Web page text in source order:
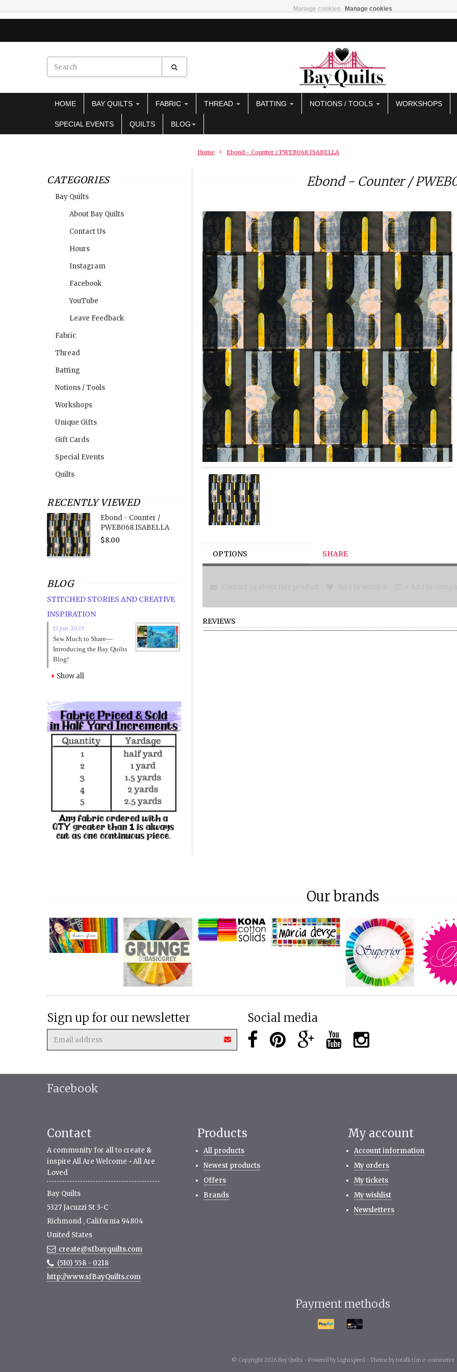
HOME BAY QUILTS FABRIC THREAD BATTING NOTIONS / TOOLS WORKSHOPS
SPECIAL EVENTS QUILTS BLOG
Home Ebond - Counter / PWEB068.ISABELLA
CATEGORIES
Bay Quilts
About Bay Quilts
Contact Us
Hours
Instagram
Facebook
YouTube
Leave Feedback
Fabric
Thread
Batting
Notions / Tools
Workshops
Unique Gifts
Gift Cards
Special Events
Quilts
RECENTLY VIEWED
Ebond - Counter /
PWEB068.ISABELLA
$8.00
BLOG
STITCHED STORIES AND CREATIVE
INSPIRATION
17 jun 2025
Sew Much to Share—
Introducing the Bay Quilts
Blog!
Show all
Ebond - Counter /
OPTIONS SHARE
REVIEWS
Our brands
Sign up for our newsletter Social media
Facebook
Contact
A community for all to create &
inspire All Are Welcome • All Are
Loved
Bay Quilts
5327 Jacuzzi St 3-C
Richmond , California 94804
United States
create@sfbayquilts.com
(510) 558 - 0218
http://www.sfBayQuilts.com
Products
All products
Newest products
Offers
Brands
My account
Account information
My orders
My tickets
My wishlist
Newsletters
Payment methods
© Copyright 2026 Bay Quilts - Powered byLightspeed - Theme by totalli t|m e-commerce
Manage cookies Manage cookies